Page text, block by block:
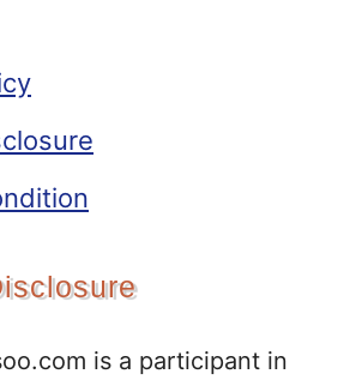
is a participant in